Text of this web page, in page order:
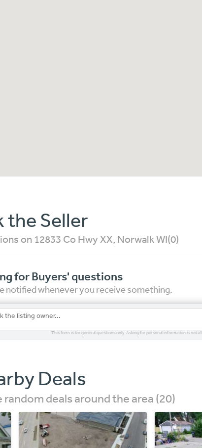
the Seller
on 12833 Co Hwy XX, Norwalk WI(0)
for Buyers' questions
notified whenever you receive something.
This form is for general questions only. Asking for personal information is not
Deals
random deals around the area (20)